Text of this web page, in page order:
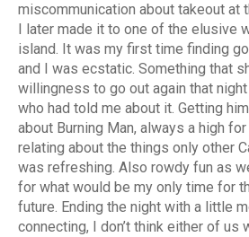
miscommunication about takeout at
I later made it to one of the elusive
island. It was my first time finding
and I was ecstatic. Something that
willingness to go out again that
who had told me about it. Getting
about Burning Man, always a high
relating about the things only other
was refreshing. Also rowdy fun as
for what would be my only time for
future. Ending the night with a little
connecting, I don’t think either of us